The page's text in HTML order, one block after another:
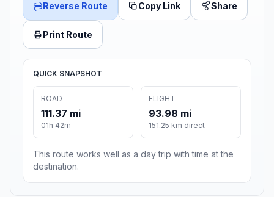
Reverse Route Copy Link Share
Print Route
QUICK SNAPSHOT
ROAD
111.37 mi
01h 42m
FLIGHT
93.98 mi
151.25 km direct
This route works well as a day trip with time at the
destination.